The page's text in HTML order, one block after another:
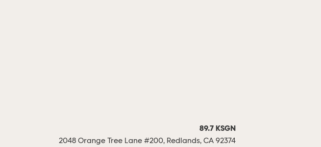
89.7 KSGN
2048 Orange Tree Lane #200, Redlands, CA 92374